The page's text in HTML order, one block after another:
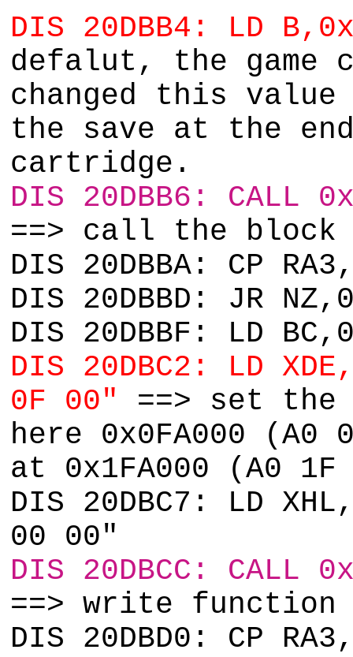
DIS 20DBB4: LD
defalut, the game
changed this
the save at the
cartridge.
DIS 20DBB6: CALL
==> call the block
DIS 20DBBA: CP
DIS 20DBBD: JR
DIS 20DBBF: LD
DIS 20DBC2: LD
0F 00"
==> set the
here 0x0FA000
at 0x1FA000 (A0 1F
DIS 20DBC7: LD
00 00"
DIS 20DBCC: CALL
==> write function
DIS 20DBD0: CP